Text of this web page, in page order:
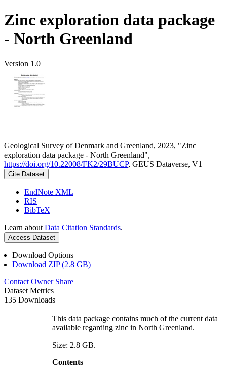
Zinc exploration data package
- North Greenland
Version 1.0
Geological Survey of Denmark and Greenland, 2023, "Zinc
exploration data package - North Greenland",
https://doi.org/10.22008/FK2/29BUCP, GEUS Dataverse, V1
Cite Dataset
EndNote XML
RIS
BibTeX
Learn about Data Citation Standards.
Access Dataset
Download Options
Download ZIP (2.8 GB)
Contact Owner Share
Dataset Metrics
135 Downloads
This data package contains much of the current data
available regarding zinc in North Greenland.
Size: 2.8 GB.
Contents